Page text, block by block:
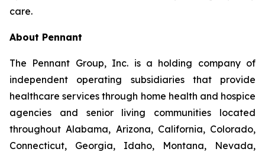
care.
About Pennant
The Pennant Group, Inc. is a holding company of
independent operating subsidiaries that provide
healthcare services through home health and hospice
agencies and senior living communities located
throughout Alabama, Arizona, California, Colorado,
Connecticut, Georgia, Idaho, Montana, Nevada,